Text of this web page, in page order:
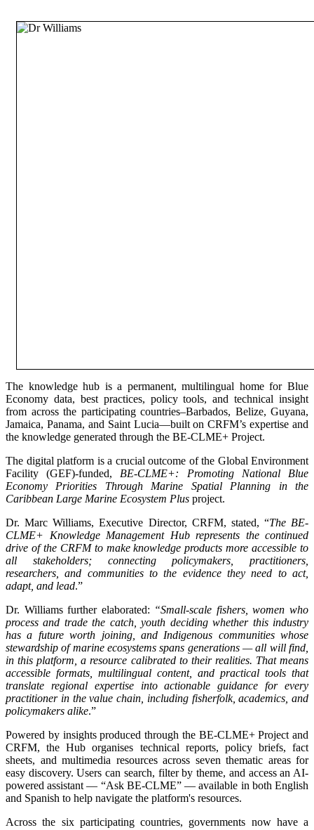
The knowledge hub is a permanent, multilingual home for Blue
Economy data, best practices, policy tools, and technical insight
from across the participating countries–Barbados, Belize, Guyana,
Jamaica, Panama, and Saint Lucia—built on CRFM’s expertise and
the knowledge generated through the BE-CLME+ Project.
The digital platform is a crucial outcome of the Global Environment
Facility (GEF)-funded, BE-CLME+: Promoting National Blue
Economy Priorities Through Marine Spatial Planning in the
Caribbean Large Marine Ecosystem Plus project.
Dr. Marc Williams, Executive Director, CRFM, stated, “The BE-
CLME+ Knowledge Management Hub represents the continued
drive of the CRFM to make knowledge products more accessible to
all stakeholders; connecting policymakers, practitioners,
researchers, and communities to the evidence they need to act,
adapt, and lead.”
Dr. Williams further elaborated: “Small-scale fishers, women who
process and trade the catch, youth deciding whether this industry
has a future worth joining, and Indigenous communities whose
stewardship of marine ecosystems spans generations — all will find,
in this platform, a resource calibrated to their realities. That means
accessible formats, multilingual content, and practical tools that
translate regional expertise into actionable guidance for every
practitioner in the value chain, including fisherfolk, academics, and
policymakers alike.”
Powered by insights produced through the BE-CLME+ Project and
CRFM, the Hub organises technical reports, policy briefs, fact
sheets, and multimedia resources across seven thematic areas for
easy discovery. Users can search, filter by theme, and access an AI-
powered assistant — “Ask BE-CLME” — available in both English
and Spanish to help navigate the platform's resources.
Across the six participating countries, governments now have a